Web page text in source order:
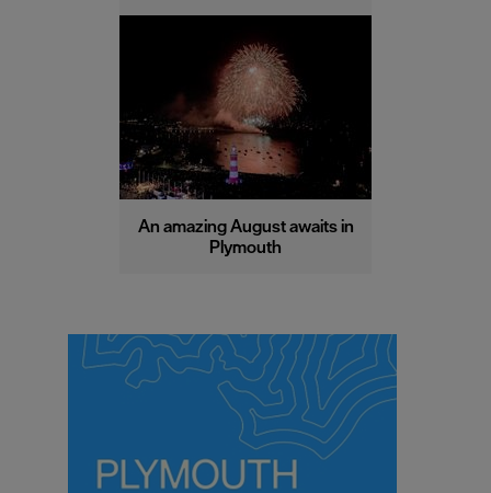
An amazing August awaits in
Plymouth